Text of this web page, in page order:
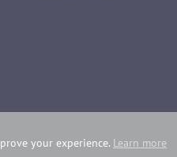
by Webselect
your experience. Learn more